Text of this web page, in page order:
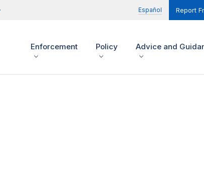
Español Report
Enforcement Policy Advice and